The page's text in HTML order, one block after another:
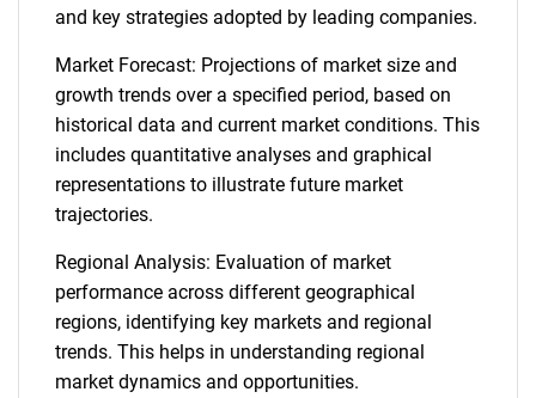
and key strategies adopted by leading companies.
Market Forecast: Projections of market size and
growth trends over a specified period, based on
historical data and current market conditions. This
includes quantitative analyses and graphical
representations to illustrate future market
trajectories.
Regional Analysis: Evaluation of market
performance across different geographical
regions, identifying key markets and regional
trends. This helps in understanding regional
market dynamics and opportunities.